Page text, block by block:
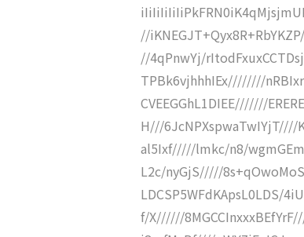
//
//4qPnwYj/
TPBk6vjhhhIEx////////
CVEEGGhL1DIEE///////
H///6JcNPXspwaTwIYjT////
al5Ixf/////lmkc/n8/
L2c/nyGjS/////
LDCSP5WFdKApsL0LDS/
f/X//////